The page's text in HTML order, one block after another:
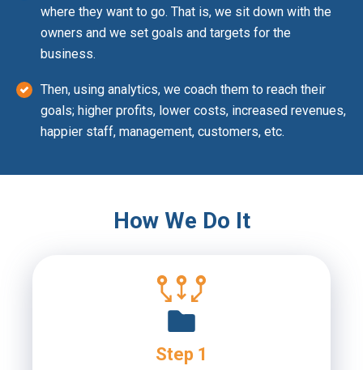
where they want to go. That is, we sit down with the
owners and we set goals and targets for the
business.
Then, using analytics, we coach them to reach their
goals; higher profits, lower costs, increased revenues,
happier staff, management, customers, etc.
How We Do It
Step 1